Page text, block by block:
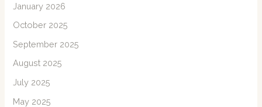
January 2026
October 2025
September 2025
August 2025
July 2025
May 2025